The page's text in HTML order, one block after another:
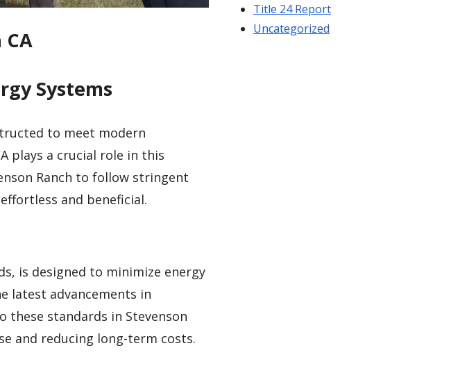
Systems
to meet modern
plays a crucial role in this
Ranch to follow stringent
and beneficial.
is designed to minimize energy
latest advancements in
these standards in Stevenson
and reducing long-term costs.
Title 24 Report
Uncategorized